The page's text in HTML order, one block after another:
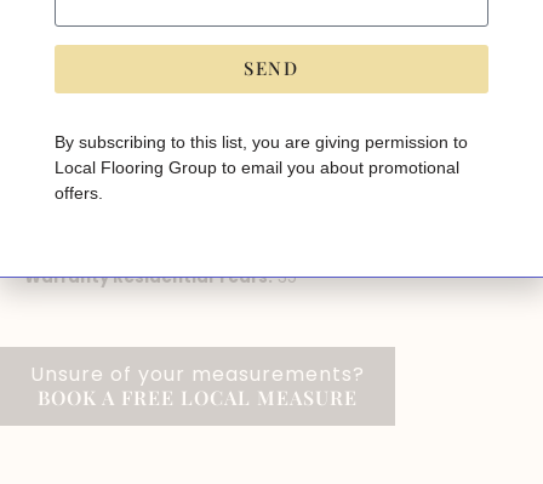
Width: 7 1/2"
approx. 86", assorted up to
Thickness: 9/16"
Installation Method: Glue, Nail
Grade: On, Above, Below
Sq.ft per Box:
Warranty Residential Years: 35
Unsure of your measurements?
BOOK A FREE LOCAL MEASURE
SEND
e
r
n
a
ti
By subscribing to this list, you are giving permission to
Local Flooring Group to email you about promotional
offers.